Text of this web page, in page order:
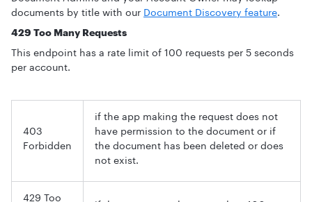
documents by title with our Document Discovery feature.
429 Too Many Requests
This endpoint has a rate limit of 100 requests per 5 seconds
per account.
403
Forbidden
if the app making the request does not
have permission to the document or if
the document has been deleted or does
not exist.
429 Too